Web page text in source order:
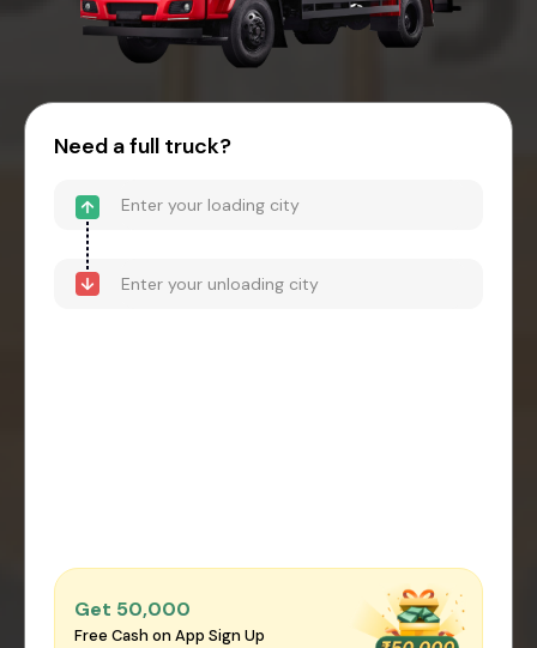
Need a full truck?
Get ₹50,000
Free Cash on App Sign Up